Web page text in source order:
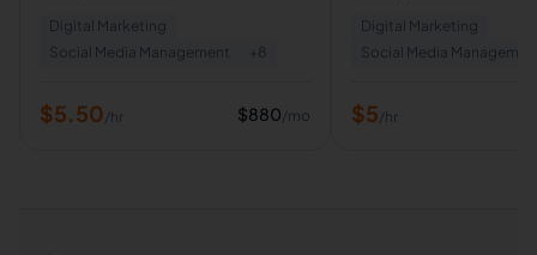
Digital Marketing
Social Media Management
+ 8
$5.50/hr $880/mo
Digital Marketing
Social Media
$5/hr